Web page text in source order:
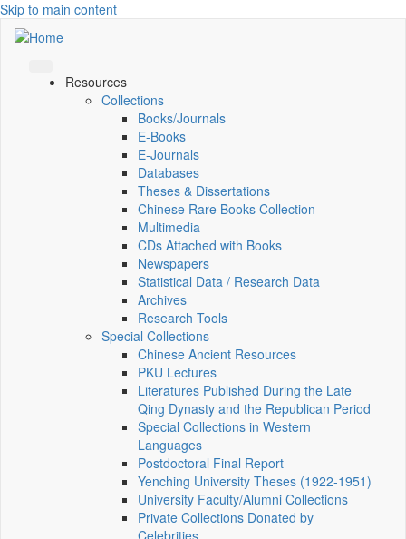
Skip to main content
Resources
Collections
Books/Journals
E-Books
E‑Journals
Databases
Theses & Dissertations
Chinese Rare Books Collection
Multimedia
CDs Attached with Books
Newspapers
Statistical Data / Research Data
Archives
Research Tools
Special Collections
Chinese Ancient Resources
PKU Lectures
Literatures Published During the Late
Qing Dynasty and the Republican Period
Special Collections in Western
Languages
Postdoctoral Final Report
Yenching University Theses (1922‑1951)
University Faculty/Alumni Collections
Private Collections Donated by